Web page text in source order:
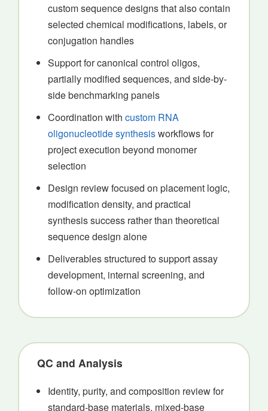
custom sequence designs that also contain
selected chemical modifications, labels, or
conjugation handles
Support for canonical control oligos,
partially modified sequences, and side-by-
side benchmarking panels
Coordination with custom RNA
oligonucleotide synthesisworkflows for
project execution beyond monomer
selection
Design review focused on placement logic,
modification density, and practical
synthesis success rather than theoretical
sequence design alone
Deliverables structured to support assay
development, internal screening, and
follow-on optimization
QC and Analysis
Identity, purity, and composition review for
standard-base materials, mixed-base